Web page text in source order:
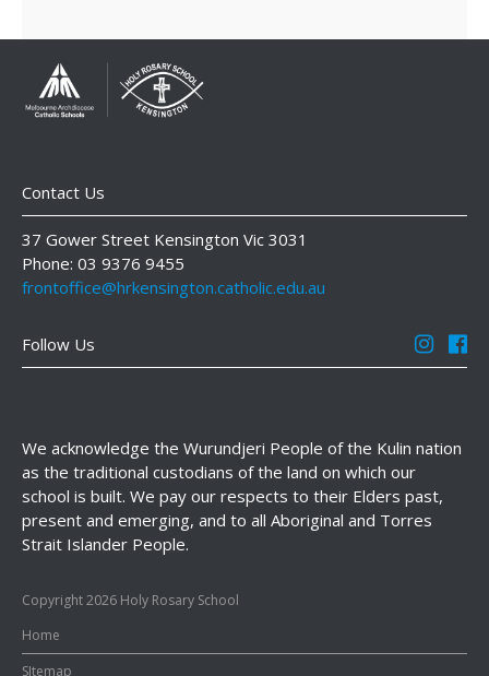
Contact Us
37 Gower Street Kensington Vic 3031
Phone: 03 9376 9455
frontoffice@hrkensington.catholic.edu.au
Follow Us
We acknowledge the Wurundjeri People of the Kulin nation
as the traditional custodians of the land on which our
school is built. We pay our respects to their Elders past,
present and emerging, and to all Aboriginal and Torres
Strait Islander People.
Copyright 2026 Holy Rosary School
Home
SItemap